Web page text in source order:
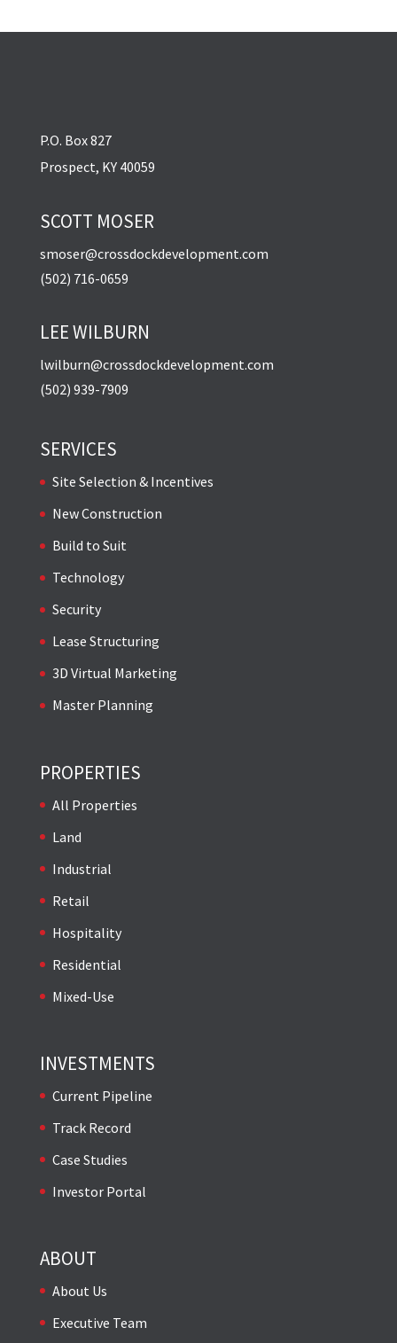
P.O. Box 827
Prospect, KY 40059
SCOTT MOSER
smoser@crossdockdevelopment.com
(502) 716-0659
LEE WILBURN
lwilburn@crossdockdevelopment.com
(502) 939-7909
SERVICES
Site Selection & Incentives
New Construction
Build to Suit
Technology
Security
Lease Structuring
3D Virtual Marketing
Master Planning
PROPERTIES
All Properties
Land
Industrial
Retail
Hospitality
Residential
Mixed-Use
INVESTMENTS
Current Pipeline
Track Record
Case Studies
Investor Portal
ABOUT
About Us
Executive Team